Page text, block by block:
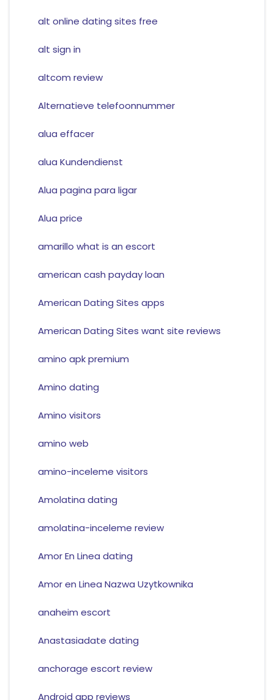
alt online dating sites free
alt sign in
altcom review
Alternatieve telefoonnummer
alua effacer
alua Kundendienst
Alua pagina para ligar
Alua price
amarillo what is an escort
american cash payday loan
American Dating Sites apps
American Dating Sites want site reviews
amino apk premium
Amino dating
Amino visitors
amino web
amino-inceleme visitors
Amolatina dating
amolatina-inceleme review
Amor En Linea dating
Amor en Linea Nazwa Uzytkownika
anaheim escort
Anastasiadate dating
anchorage escort review
Android app reviews